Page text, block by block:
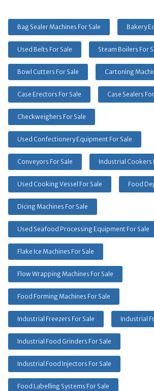
Bag Sealer Machines For Sale Bakery
Used Belts For Sale Steam Boilers For
Bowl Cutters For Sale Cartoning
Case Erectors For Sale Case Sealers
Checkweighers For Sale
Used Confectionery Equipment For Sale
Conveyors For Sale Industrial Cookers
Used Cooking Vessel For Sale Food
Dicing Machines For Sale
Used Seafood Processing Equipment For Sale
Flake Ice Machines For Sale
Flow Wrapping Machines For Sale
Food Forming Machines For Sale
Industrial Freezers For Sale Industrial
Industrial Food Grinders For Sale
Industrial Food Injectors For Sale
Food Labelling Systems For Sale